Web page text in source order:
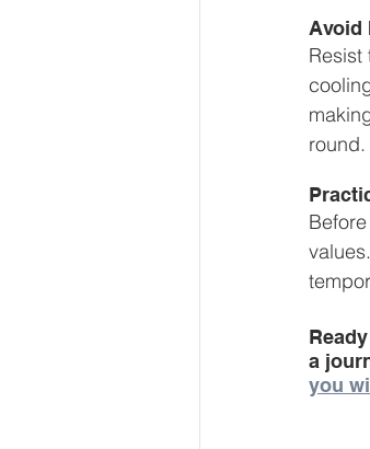
Avoid
round.
a
you